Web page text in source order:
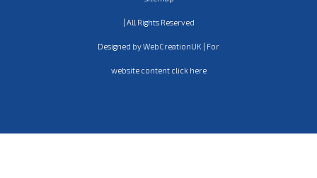
| All Rights Reserved
Designed by WebCreationUK | For
website content click here